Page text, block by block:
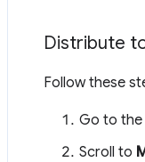
Distribute
Follow these
Go to the
Scroll to